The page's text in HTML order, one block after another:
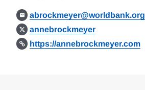
abrockmeyer@worldbank.org
annebrockmeyer
https://annebrockmeyer.com